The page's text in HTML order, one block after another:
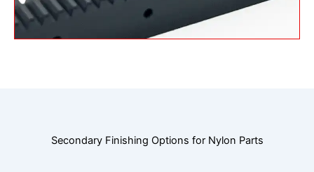
Secondary Finishing Options for Nylon Parts